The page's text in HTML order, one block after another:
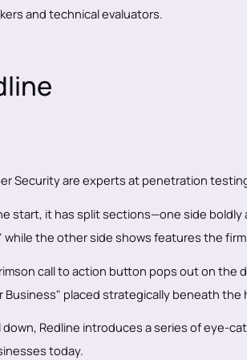
and technical evaluators.
Security are experts at penetration
start, it has split sections—one side
the other side shows features the
call to action button pops out on the
Business" placed strategically beneath
down, Redline introduces a series of eye-
today.